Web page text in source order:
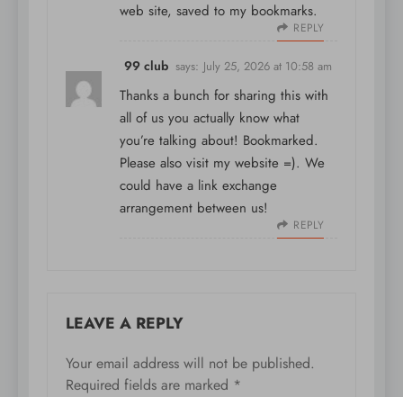
web site, saved to my bookmarks.
REPLY
99 club says: July 25, 2026 at 10:58 am
Thanks a bunch for sharing this with
all of us you actually know what
you’re talking about! Bookmarked.
Please also visit my website =). We
could have a link exchange
arrangement between us!
REPLY
LEAVE A REPLY
Your email address will not be published.
Required fields are marked *